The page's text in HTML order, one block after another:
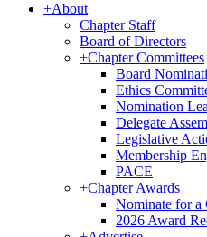
+About
Chapter Staff
Board of Directors
+Chapter Committees
Board
Ethics
Nomination
Delegate
Legislative
Membership
PACE
+Chapter Awards
Nominate for a
2026 Award